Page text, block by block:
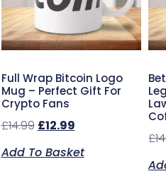
Full Wrap Bitcoin Logo
Mug – Perfect Gift For
Crypto Fans
£14.99 £12.99
Add To Basket
£